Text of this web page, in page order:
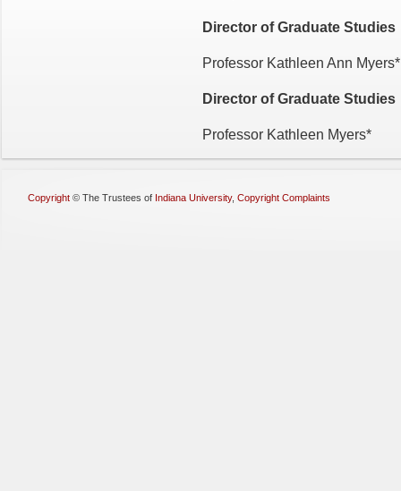
Director of Graduate Studies
Professor Kathleen Ann Myers*
Director of Graduate Studies
Professor Kathleen Myers*
Copyright © The Trustees of Indiana University, Copyright Complaints